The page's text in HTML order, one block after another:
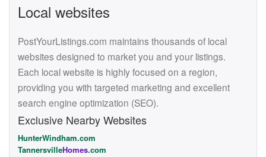
Local websites
PostYourListings.com maintains thousands of local
websites designed to market you and your listings.
Each local website is highly focused on a region,
providing you with targeted marketing and excellent
search engine optimization (SEO).
Exclusive Nearby Websites
HunterWindham.com
TannersvilleHomes.com